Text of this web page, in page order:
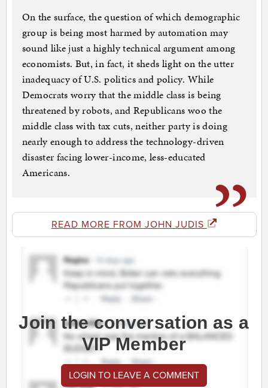
On the surface, the question of which demographic
group is being most harmed by automation may
sound like just a highly technical argument among
economists. But, in fact, it sheds light on the utter
inadequacy of U.S. politics and policy. While
Democrats worry that the middle class is being
threatened by robots, and Republicans woo the
middle class with tax cuts, neither party is doing
nearly enough to address the technology-driven
disaster facing lower-income, less-educated
Americans.
READ MORE FROM JOHN JUDIS
Join the conversation as a
VIP Member
LOGIN TO LEAVE A COMMENT